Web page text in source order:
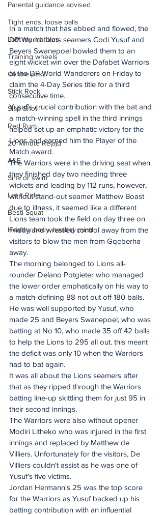
Parental guidance advised
Tight ends, loose balls
Lost my marbles
Training wheels
Centre pass
Stick Rock
Slap Shot
Red Rum
20 Minute Re(a)d
A&E
Sink or swim
Let It Ride
Besti Squat
Healthy body, healthy mind
In a match that has ebbed and flowed, the
DP World Lions seamers Codi Yusuf and
Beyers Swanepoel bowled them to an
eight wicket win over the Dafabet Warriors
at the DP World Wanderers on Friday to
claim the 4-Day Series title for a third
consecutive time.
Yusuf's crucial contribution with the bat and
a match-winning spell in the third innings
helped set up an emphatic victory for the
Lions and earned him the Player of the
Match award.
The Warriors were in the driving seat when
they finished day two needing three
wickets and leading by 112 runs, however,
without stand-out seamer Matthew Boast
due to illness, it seemed like a different
Lions team took the field on day three on
Friday and wrestled control away from the
visitors to blow the men from Gqeberha
away.
The morning belonged to Lions all-
rounder Delano Potgieter who managed
the lower order emphatically on his way to
a match-defining 88 not out off 180 balls.
He was well supported by Yusuf, who
made 25 and Beyers Swanepoel, who was
batting at No 10, who made 35 off 42 balls
to help the Lions to 295 all out. this meant
the deficit was only 10 when the Warriors
had to bat again.
It was all about the Lions seamers after
that as they ripped through the Warriors
batting line-up skittling them for just 95 in
their second innings.
The Warriors were also without opener
Modiri Litheko who was injured in the first
innings and replaced by Matthew de
Villiers. Unfortunately for the visitors, De
Villiers couldn't assist as he was one of
Yusuf's five victims.
Jordan Hermann's 25 was the top score
for the Warriors as Yusuf backed up his
batting contribution with an influential